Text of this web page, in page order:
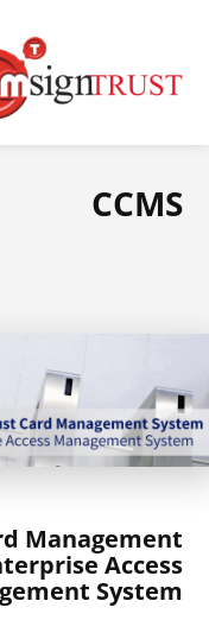
CCMS
Management
Access
System